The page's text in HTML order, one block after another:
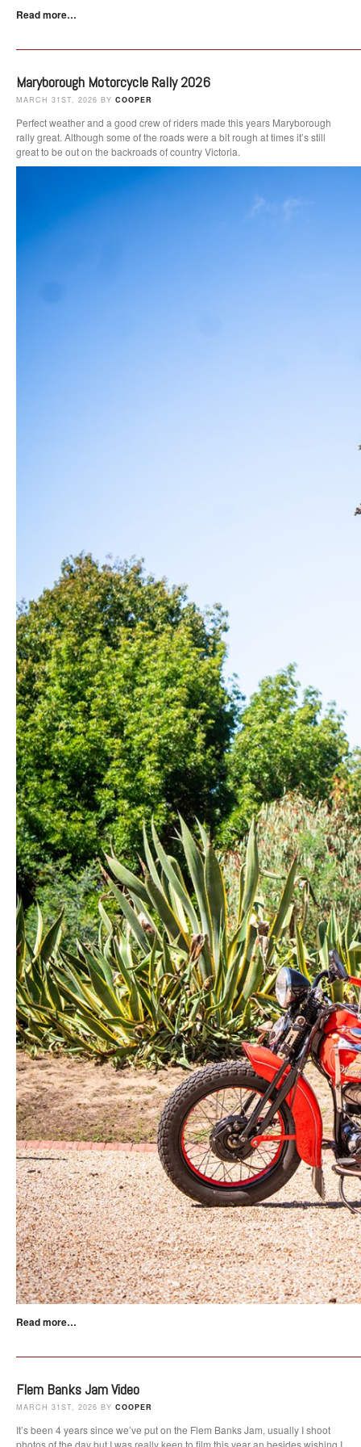
Read more…
Maryborough Motorcycle Rally 2026
MARCH 31ST, 2026 BY COOPER
Perfect weather and a good crew of riders made this years Maryborough
rally great. Although some of the roads were a bit rough at times it’s still
great to be out on the backroads of country Victoria.
Read more…
Flem Banks Jam Video
MARCH 31ST, 2026 BY COOPER
It’s been 4 years since we’ve put on the Flem Banks Jam, usually I shoot
photos of the day but I was really keen to film this year an besides wishing I